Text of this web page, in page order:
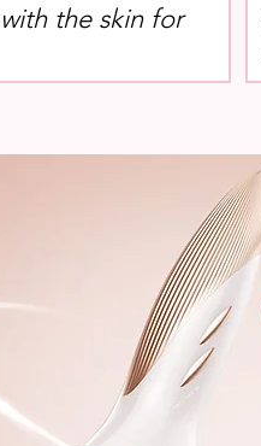
the skin for